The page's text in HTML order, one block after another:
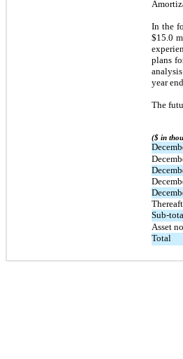
In the
$15.0
plans
year
The
($ in
Sub-
Asset
Total